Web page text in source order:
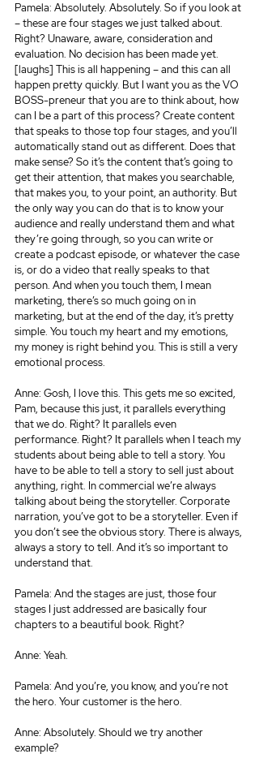
Pamela: Absolutely. Absolutely. So if you look at
– these are four stages we just talked about.
Right? Unaware, aware, consideration and
evaluation. No decision has been made yet.
[laughs] This is all happening – and this can all
happen pretty quickly. But I want you as the VO
BOSS-preneur that you are to think about, how
can I be a part of this process? Create content
that speaks to those top four stages, and you’ll
automatically stand out as different. Does that
make sense? So it’s the content that’s going to
get their attention, that makes you searchable,
that makes you, to your point, an authority. But
the only way you can do that is to know your
audience and really understand them and what
they’re going through, so you can write or
create a podcast episode, or whatever the case
is, or do a video that really speaks to that
person. And when you touch them, I mean
marketing, there’s so much going on in
marketing, but at the end of the day, it’s pretty
simple. You touch my heart and my emotions,
my money is right behind you. This is still a very
emotional process.
Anne: Gosh, I love this. This gets me so excited,
Pam, because this just, it parallels everything
that we do. Right? It parallels even
performance. Right? It parallels when I teach my
students about being able to tell a story. You
have to be able to tell a story to sell just about
anything, right. In commercial we’re always
talking about being the storyteller. Corporate
narration, you’ve got to be a storyteller. Even if
you don’t see the obvious story. There is always,
always a story to tell. And it’s so important to
understand that.
Pamela: And the stages are just, those four
stages I just addressed are basically four
chapters to a beautiful book. Right?
Anne: Yeah.
Pamela: And you’re, you know, and you’re not
the hero. Your customer is the hero.
Anne: Absolutely. Should we try another
example?